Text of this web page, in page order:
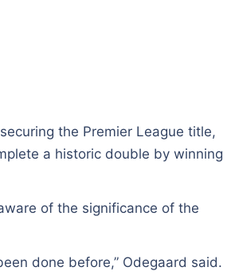
the Premier League title,
a historic double by winning
of the significance of the
done before,” Odegaard said.